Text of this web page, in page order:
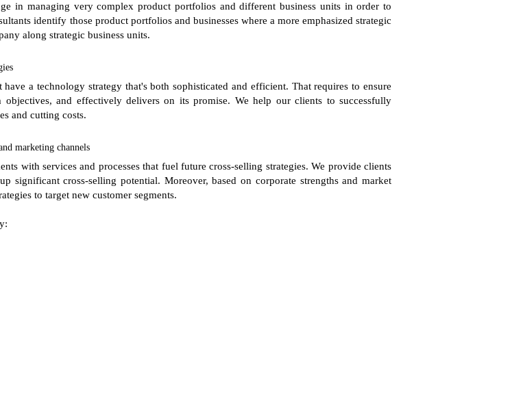
in managing very complex product portfolios and different business units in order to
identify those product portfolios and businesses where a more emphasized strategic
along strategic business units.
a technology strategy that's both sophisticated and efficient. That requires to ensure
and effectively delivers on its promise. We help our clients to successfully
and cutting costs.
marketing channels
with services and processes that fuel future cross-selling strategies. We provide clients
significant cross-selling potential. Moreover, based on corporate strengths and market
to target new customer segments.